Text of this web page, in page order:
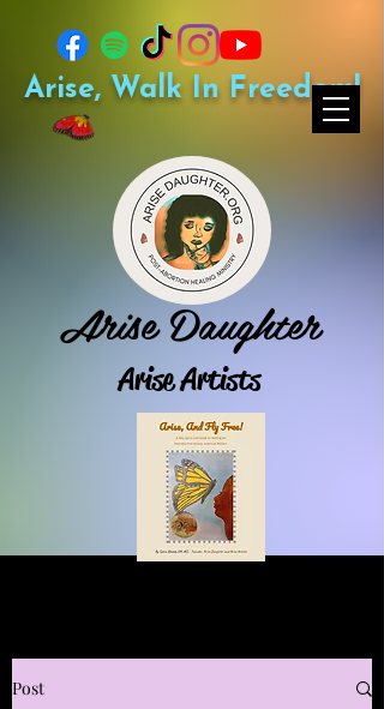
Arise Daughter
Arise Artists
Arise, Walk In Freedom!
Post